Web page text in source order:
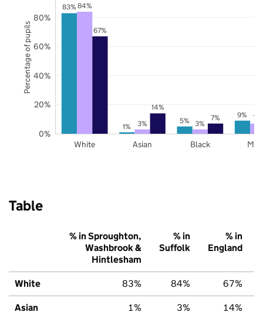
83%
1%
5%
9%
84%
3% 3%
7%
67%
14%
7%
White Asian Black
0%
20%
40%
60%
80%
Percentage of pupils
Table
% in Sproughton,
Washbrook &
Hintlesham
% in
Suffolk
% in
England
White 83% 84% 67%
Asian 1% 3% 14%